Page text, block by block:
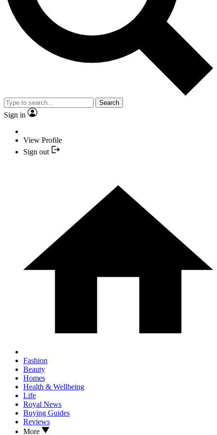
Search
Sign in
View Profile
Sign out
Fashion
Beauty
Homes
Health & Wellbeing
Life
Royal News
Buying Guides
Reviews
More